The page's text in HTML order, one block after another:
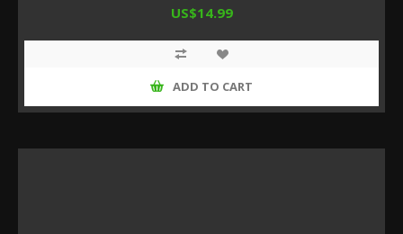
US$14.99
ADD TO CART